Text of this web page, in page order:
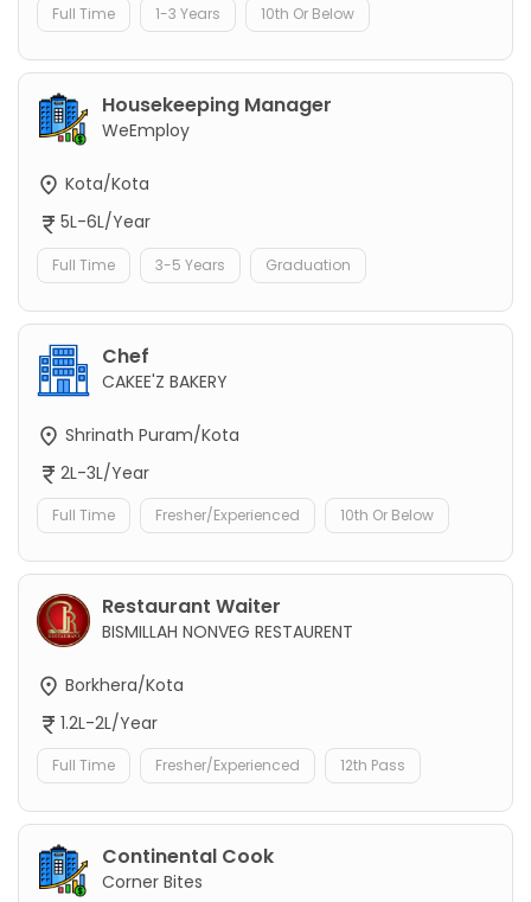
Full Time 1-3 Years 10th Or Below
Housekeeping Manager
WeEmploy
Kota/Kota
5L-6L/Year
Full Time 3-5 Years Graduation
Chef
CAKEE'Z BAKERY
Shrinath Puram/Kota
2L-3L/Year
Full Time Fresher/Experienced 10th Or Below
Restaurant Waiter
BISMILLAH NONVEG RESTAURENT
Borkhera/Kota
1.2L-2L/Year
Full Time Fresher/Experienced 12th Pass
Continental Cook
Corner Bites